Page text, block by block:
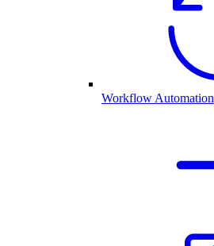
Workflow Automation